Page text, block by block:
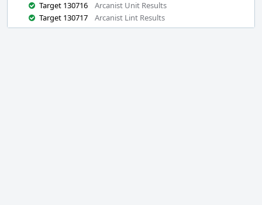
Target 130716
Arcanist Unit Results
Target 130717
Arcanist Lint Results